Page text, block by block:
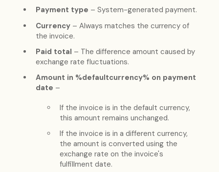
Payment type – System-generated payment.
Currency – Always matches the currency of
the invoice.
Paid total – The difference amount caused by
exchange rate fluctuations.
Amount in %defaultcurrency% on payment
date –
If the invoice is in the default currency,
this amount remains unchanged.
If the invoice is in a different currency,
the amount is converted using the
exchange rate on the invoice's
fulfillment date.